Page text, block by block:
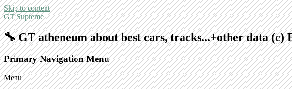
Skip to content
GT Supreme
🔧 GT atheneum about best cars, tracks...+other data (c)
Primary Navigation Menu
Menu